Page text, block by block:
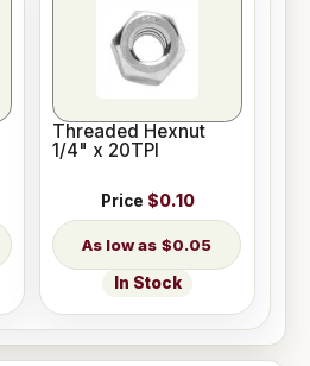
Threaded Hexnut
1/4" x 20TPI
Price $0.10
$0.05
In Stock